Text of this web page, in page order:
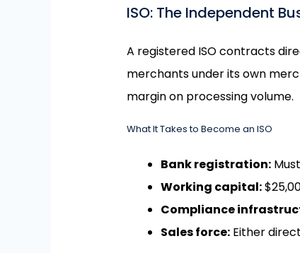
ISO: The Independent
A registered ISO contracts
merchants under its own
margin on processing volume.
What It Takes to Become an ISO
Bank registration:
Working capital:
Compliance
Sales force:Either